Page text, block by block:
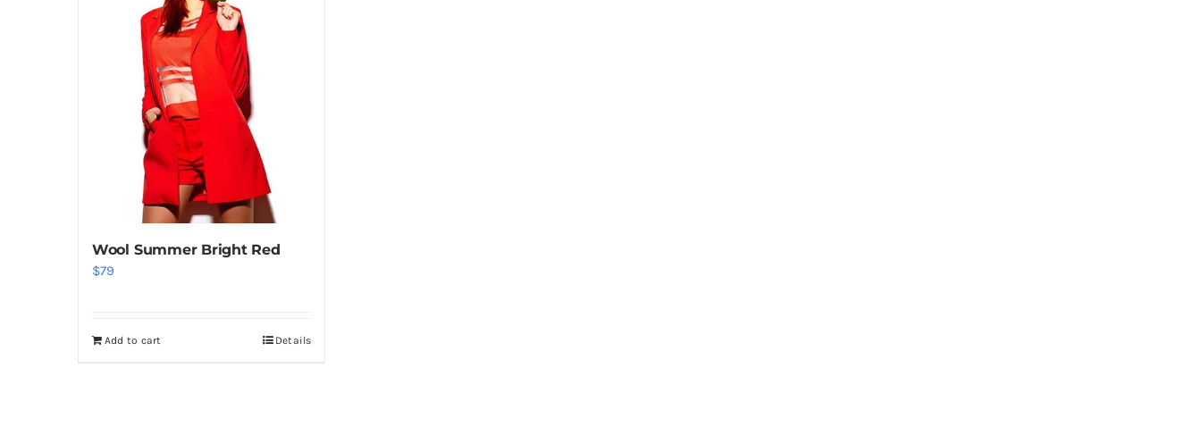
Wool Summer Bright Red
$79
Add to cart Details